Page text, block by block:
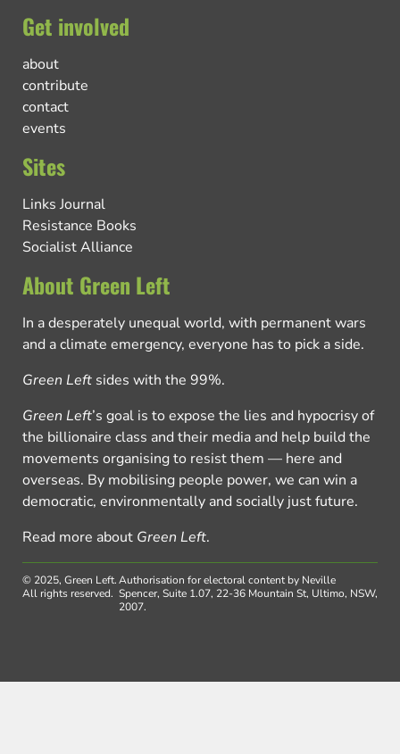
Get involved
about
contribute
contact
events
Sites
Links Journal
Resistance Books
Socialist Alliance
About Green Left
In a desperately unequal world, with permanent wars
and a climate emergency, everyone has to pick a side.
Green Left sides with the 99%.
Green Left’s goal is to expose the lies and hypocrisy of
the billionaire class and their media and help build the
movements organising to resist them — here and
overseas. By mobilising people power, we can win a
democratic, environmentally and socially just future.
Read more about Green Left.
© 2025, Green Left.
All rights reserved.
Authorisation for electoral content by Neville
Spencer, Suite 1.07, 22-36 Mountain St, Ultimo, NSW,
2007.